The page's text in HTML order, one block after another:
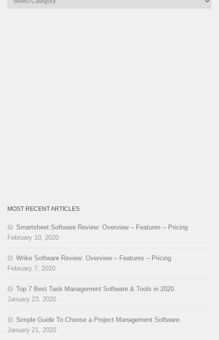
MOST RECENT ARTICLES
Smartsheet Software Review: Overview – Features – Pricing
February 10, 2020
Wrike Software Review: Overview – Features – Pricing
February 7, 2020
Top 7 Best Task Management Software & Tools in 2020
January 23, 2020
Simple Guide To Choose a Project Management Software
January 21, 2020